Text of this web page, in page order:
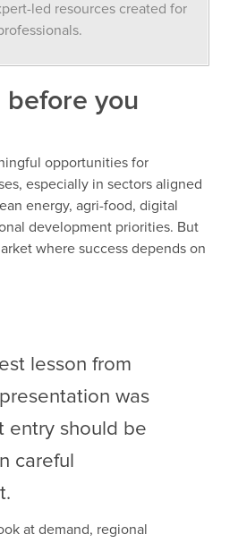
led resources created for
before you
opportunities for
especially in sectors aligned
energy, agri-food, digital
development priorities. But
where success depends on
lesson from
presentation was
entry should be
careful
at demand, regional